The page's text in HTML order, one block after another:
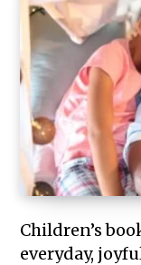
Children’s
everyday,